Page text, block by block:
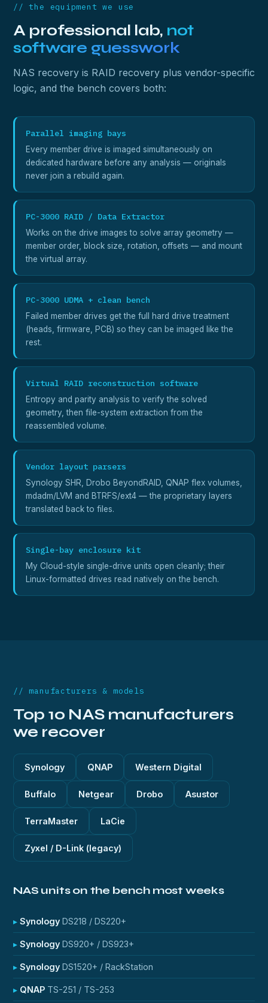
// the equipment we use
A professional lab, not
software guesswork
NAS recovery is RAID recovery plus vendor-specific
logic, and the bench covers both:
Parallel imaging bays
Every member drive is imaged simultaneously on
dedicated hardware before any analysis — originals
never join a rebuild again.
PC-3000 RAID / Data Extractor
Works on the drive images to solve array geometry —
member order, block size, rotation, offsets — and mount
the virtual array.
PC-3000 UDMA + clean bench
Failed member drives get the full hard drive treatment
(heads, firmware, PCB) so they can be imaged like the
rest.
Virtual RAID reconstruction software
Entropy and parity analysis to verify the solved
geometry, then file-system extraction from the
reassembled volume.
Vendor layout parsers
Synology SHR, Drobo BeyondRAID, QNAP flex volumes,
mdadm/LVM and BTRFS/ext4 — the proprietary layers
translated back to files.
Single-bay enclosure kit
My Cloud-style single-drive units open cleanly; their
Linux-formatted drives read natively on the bench.
// manufacturers & models
Top 10 NAS manufacturers
we recover
Synology QNAP Western Digital
Buffalo Netgear Drobo Asustor
TerraMaster LaCie
Zyxel / D-Link (legacy)
NAS units on the bench most weeks
Synology DS218 / DS220+
Synology DS920+ / DS923+
Synology DS1520+ / RackStation
QNAP TS-251 / TS-253